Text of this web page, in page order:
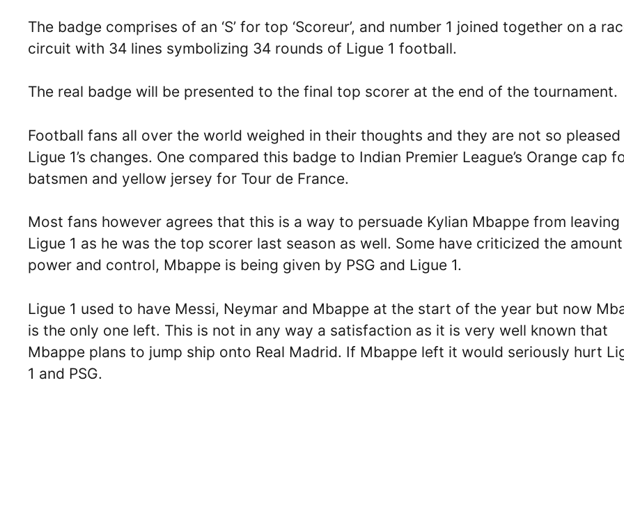
The badge comprises of an ‘S’ for top ‘Scoreur’, and number 1 joined together on a
circuit with 34 lines symbolizing 34 rounds of Ligue 1 football.
The real badge will be presented to the final top scorer at the end of the tournament.
Football fans all over the world weighed in their thoughts and they are not so
Ligue 1’s changes. One compared this badge to Indian Premier League’s Orange cap
batsmen and yellow jersey for Tour de France.
Most fans however agrees that this is a way to persuade Kylian Mbappe from leaving
Ligue 1 as he was the top scorer last season as well. Some have criticized the
power and control, Mbappe is being given by PSG and Ligue 1.
Ligue 1 used to have Messi, Neymar and Mbappe at the start of the year but now
is the only one left. This is not in any way a satisfaction as it is very well known that
Mbappe plans to jump ship onto Real Madrid. If Mbappe left it would seriously hurt
1 and PSG.